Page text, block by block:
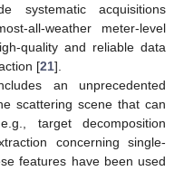
systematic acquisitions
all-weather meter-level
quality and reliable data
[21].
an unprecedented
scattering scene that can
target decomposition
concerning single-
features have been used